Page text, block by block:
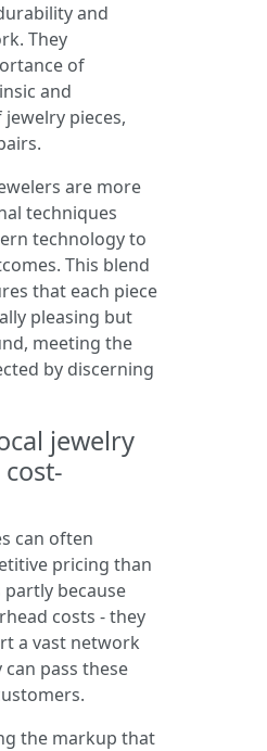
and
They
of
and
pieces,
are more
techniques
technology to
This blend
that each piece
pleasing but
meeting the
by discerning
jewelry
can often
pricing than
because
costs - they
a vast network
pass these
the markup that